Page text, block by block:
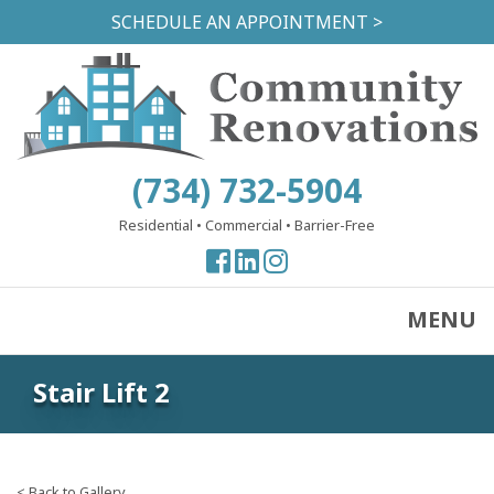
to
content
SCHEDULE AN APPOINTMENT >
(734) 732-5904
Residential • Commercial • Barrier-Free
View
our
View
our
View
our
MENU
Stair Lift 2